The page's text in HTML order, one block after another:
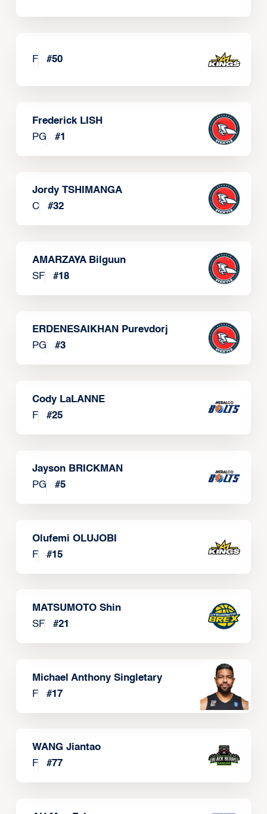
F #50
Frederick LISH
PG
#1
Jordy TSHIMANGA
C
#32
AMARZAYA Bilguun
SF
#18
ERDENESAIKHAN Purevdorj
PG
#3
Cody LaLANNE
F
#25
Jayson BRICKMAN
PG
#5
Olufemi OLUJOBI
F
#15
MATSUMOTO Shin
SF
#21
Michael Anthony Singletary
F
#17
WANG Jiantao
F
#77